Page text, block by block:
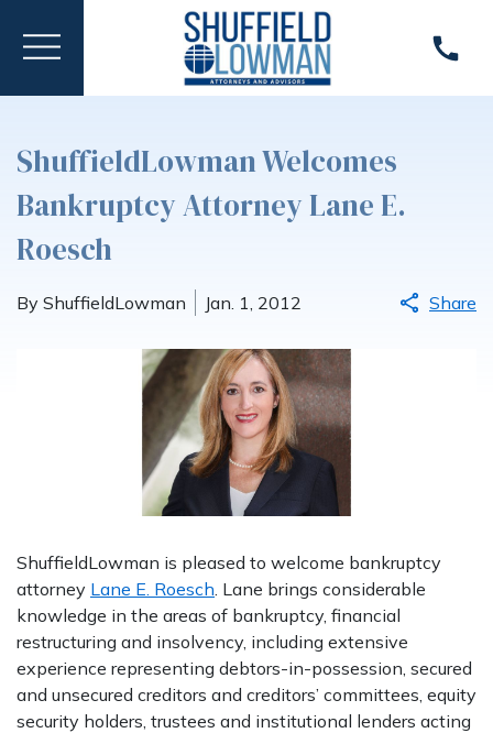
ShuffieldLowman Welcomes
Bankruptcy Attorney Lane E.
Roesch
By ShuffieldLowman Jan. 1, 2012 Share
ShuffieldLowman is pleased to welcome bankruptcy
attorney Lane E. Roesch. Lane brings considerable
knowledge in the areas of bankruptcy, financial
restructuring and insolvency, including extensive
experience representing debtors-in-possession, secured
and unsecured creditors and creditors’ committees, equity
security holders, trustees and institutional lenders acting